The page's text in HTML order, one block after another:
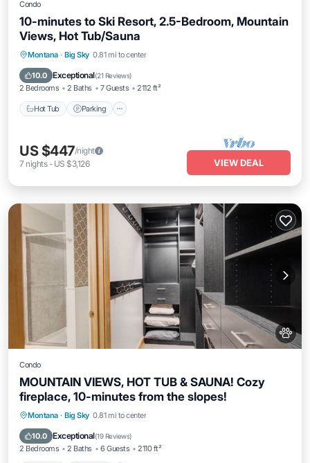
Condo
10-minutes to Ski Resort, 2.5-Bedroom, Mountain
Views, Hot Tub/Sauna
Montana · Big Sky 0.81 mi to center
10.0 Exceptional(21 Reviews)
2 Bedrooms 2 Baths 7 Guests 2112 ft²
Hot Tub Parking
Hot Tub
US $447/night
7 nights- US $3,126 VIEW DEAL
Condo
MOUNTAIN VIEWS, HOT TUB & SAUNA! Cozy
fireplace, 10-minutes from the slopes!
Montana · Big Sky 0.81 mi to center
10.0 Exceptional(19 Reviews)
2 Bedrooms 2 Baths 6 Guests 2110 ft²
Hot Tub